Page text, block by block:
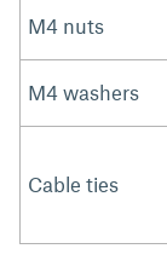
M4 nuts
M4 washers
Cable ties